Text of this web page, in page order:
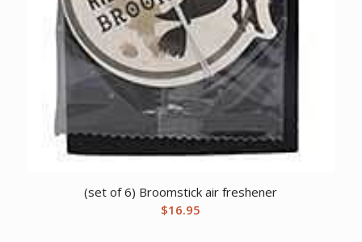
(set of 6) Broomstick air freshener
$16.95